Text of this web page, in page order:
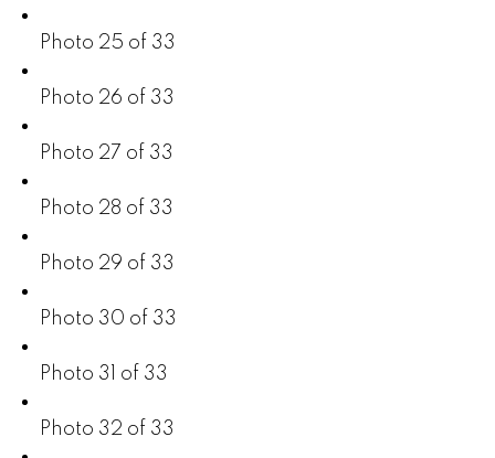
Photo 25 of 33
Photo 26 of 33
Photo 27 of 33
Photo 28 of 33
Photo 29 of 33
Photo 30 of 33
Photo 31 of 33
Photo 32 of 33